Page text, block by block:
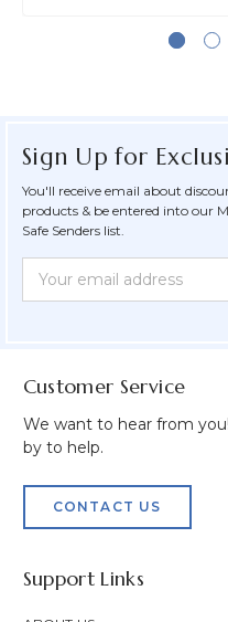
Sign Up for
You'll receive email about
products & be entered into our
Safe Senders list.
Newsletter
Form
Email
Address
Customer Service
We want to hear from
by to help.
CONTACT US
Support Links